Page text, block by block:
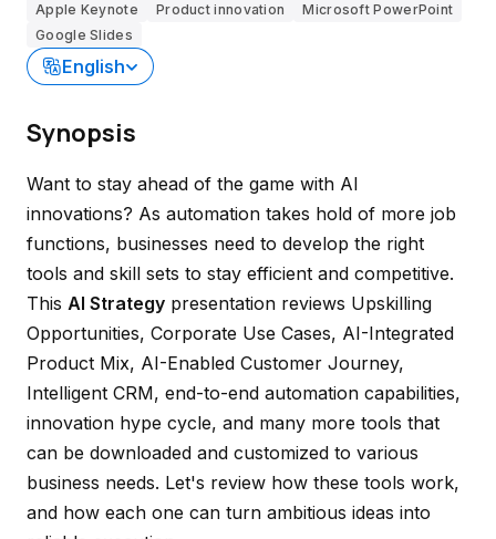
Apple Keynote
Product innovation
Microsoft PowerPoint
Google Slides
English
Synopsis
Want to stay ahead of the game with AI
innovations? As automation takes hold of more job
functions, businesses need to develop the right
tools and skill sets to stay efficient and competitive.
This AI Strategy presentation reviews Upskilling
Opportunities, Corporate Use Cases, AI-Integrated
Product Mix, AI-Enabled Customer Journey,
Intelligent CRM, end-to-end automation capabilities,
innovation hype cycle, and many more tools that
can be downloaded and customized to various
business needs. Let's review how these tools work,
and how each one can turn ambitious ideas into